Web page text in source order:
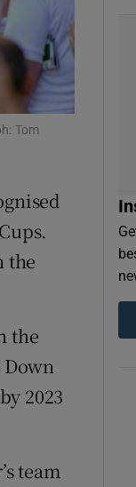
Tom
the
the
Down
2023
team